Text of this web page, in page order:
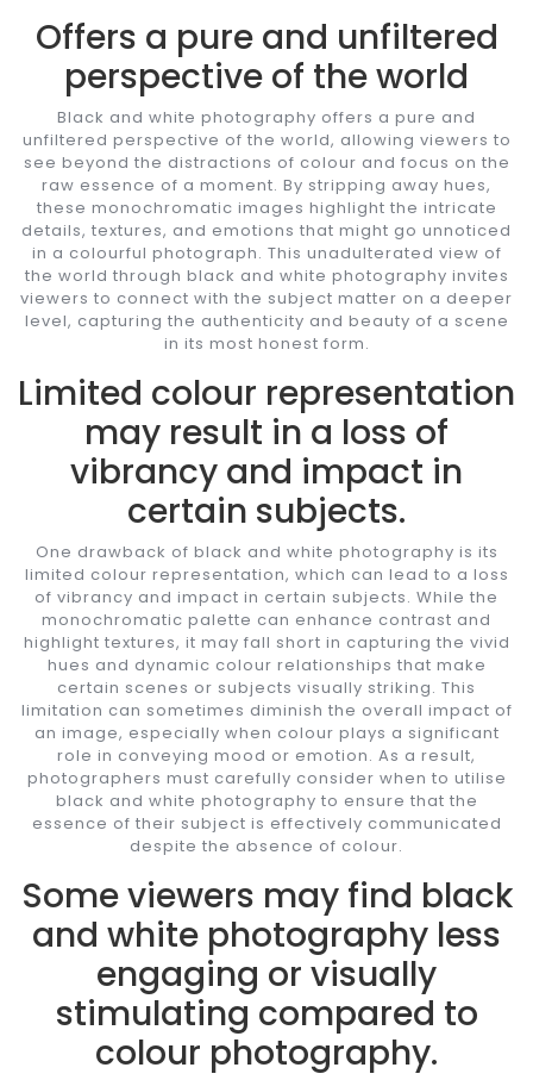
Offers a pure and unfiltered
perspective of the world
Black and white photography offers a pure and
unfiltered perspective of the world, allowing viewers to
see beyond the distractions of colour and focus on the
raw essence of a moment. By stripping away hues,
these monochromatic images highlight the intricate
details, textures, and emotions that might go unnoticed
in a colourful photograph. This unadulterated view of
the world through black and white photography invites
viewers to connect with the subject matter on a deeper
level, capturing the authenticity and beauty of a scene
in its most honest form.
Limited colour representation
may result in a loss of
vibrancy and impact in
certain subjects.
One drawback of black and white photography is its
limited colour representation, which can lead to a loss
of vibrancy and impact in certain subjects. While the
monochromatic palette can enhance contrast and
highlight textures, it may fall short in capturing the vivid
hues and dynamic colour relationships that make
certain scenes or subjects visually striking. This
limitation can sometimes diminish the overall impact of
an image, especially when colour plays a significant
role in conveying mood or emotion. As a result,
photographers must carefully consider when to utilise
black and white photography to ensure that the
essence of their subject is effectively communicated
despite the absence of colour.
Some viewers may find black
and white photography less
engaging or visually
stimulating compared to
colour photography.